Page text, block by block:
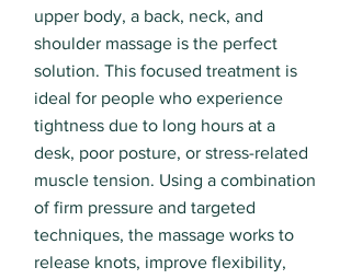
upper body, a back, neck, and
shoulder massage is the perfect
solution. This focused treatment is
ideal for people who experience
tightness due to long hours at a
desk, poor posture, or stress-related
muscle tension. Using a combination
of firm pressure and targeted
techniques, the massage works to
release knots, improve flexibility,